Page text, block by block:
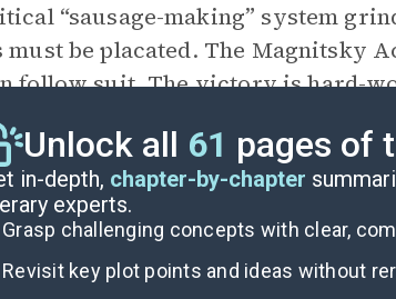
“sausage-making” system
must be placated. The Magnitsky
follow suit. The victory is hard-
are still free, and the
afar.
Unlock all 61 pages of
in-depth, chapter-by-chapter
experts.
Grasp challenging concepts with clear,
Revisit key plot points and ideas without